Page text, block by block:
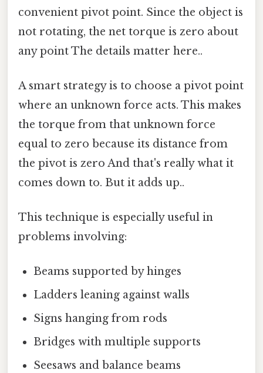
convenient pivot point. Since the object is
not rotating, the net torque is zero about
any point The details matter here..
A smart strategy is to choose a pivot point
where an unknown force acts. This makes
the torque from that unknown force
equal to zero because its distance from
the pivot is zero And that's really what it
comes down to. But it adds up..
This technique is especially useful in
problems involving:
Beams supported by hinges
Ladders leaning against walls
Signs hanging from rods
Bridges with multiple supports
Seesaws and balance beams